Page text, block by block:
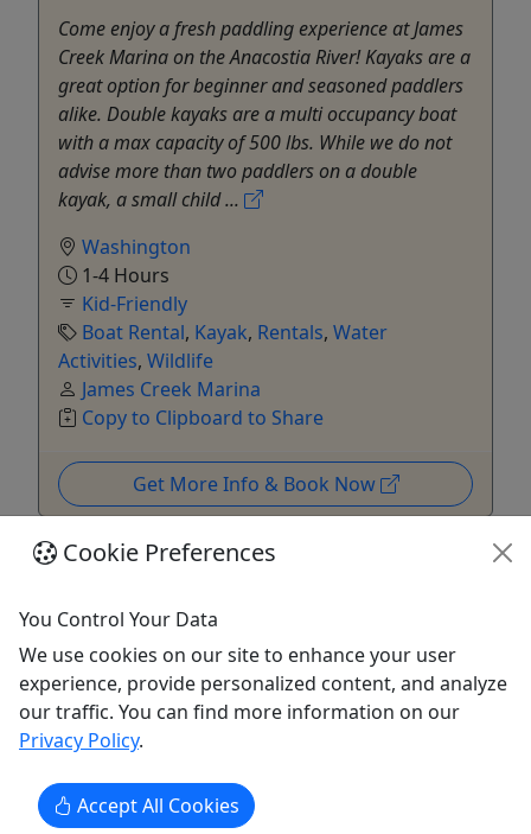
Come enjoy a fresh paddling experience at James
Creek Marina on the Anacostia River! Kayaks are a
great option for beginner and seasoned paddlers
alike. Double kayaks are a multi occupancy boat
with a max capacity of 500 lbs. While we do not
advise more than two paddlers on a double
kayak, a small child ...
Washington
1-4 Hours
Kid-Friendly
Boat Rental, Kayak, Rentals, Water
Activities, Wildlife
James Creek Marina
Copy to Clipboard to Share
Get More Info & Book Now
Kid-Friendly
Ages 2+
Cookie Preferences
You Control Your Data
We use cookies on our site to enhance your user
experience, provide personalized content, and analyze
our traffic. You can find more information on our
Privacy Policy.
Accept All Cookies